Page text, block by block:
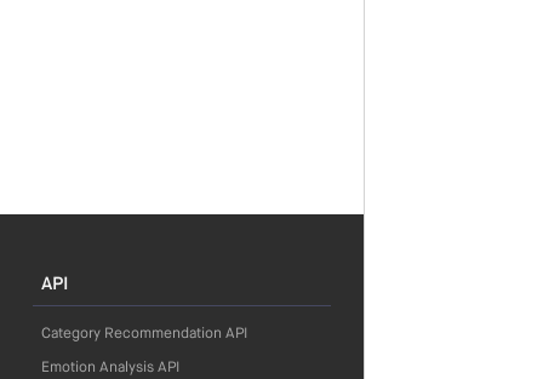
API
Category Recommendation API
Emotion Analysis API